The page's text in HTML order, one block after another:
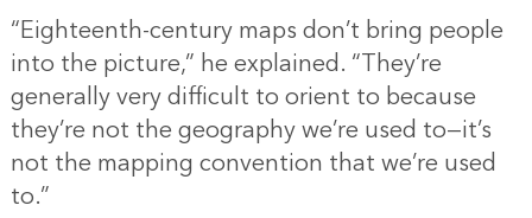
“Eighteenth-century maps don’t bring people
into the picture,” he explained. “They’re
generally very difficult to orient to because
they’re not the geography we’re used to—it’s
not the mapping convention that we’re used
to.”